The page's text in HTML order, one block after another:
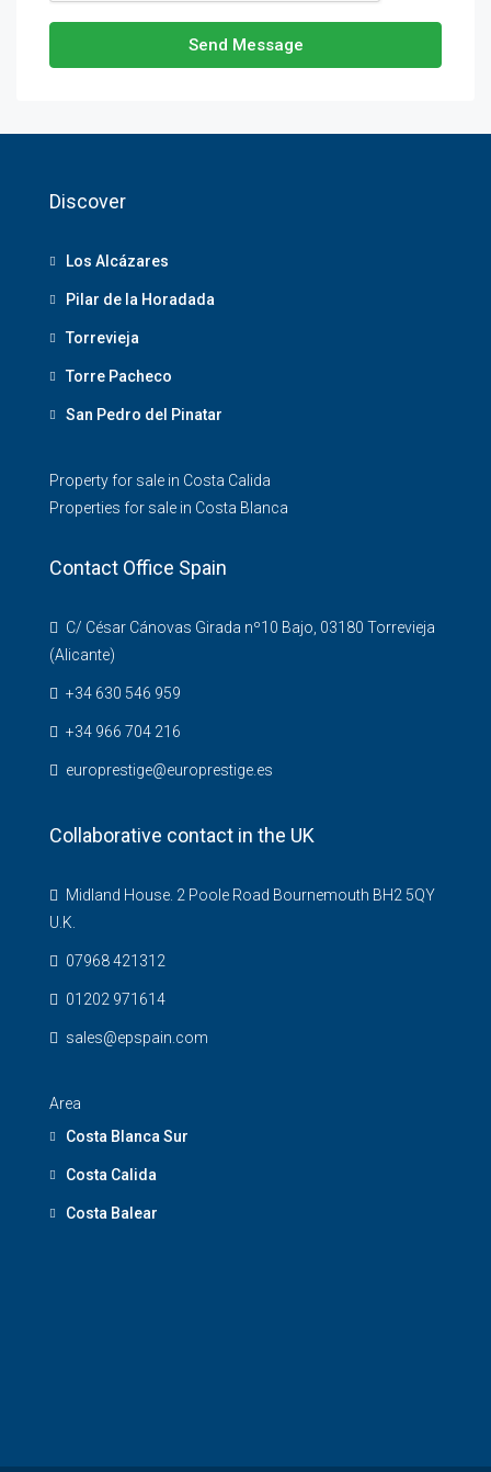
Send Message
Discover
Los Alcázares
Pilar de la Horadada
Torrevieja
Torre Pacheco
San Pedro del Pinatar
Property for sale in Costa Calida
Properties for sale in Costa Blanca
Contact Office Spain
C/ César Cánovas Girada nº10 Bajo, 03180 Torrevieja
(Alicante)
+34 630 546 959
+34 966 704 216
europrestige@europrestige.es
Collaborative contact in the UK
Midland House. 2 Poole Road Bournemouth BH2 5QY
U.K.
07968 421312
01202 971614
sales@epspain.com
Area
Costa Blanca Sur
Costa Calida
Costa Balear